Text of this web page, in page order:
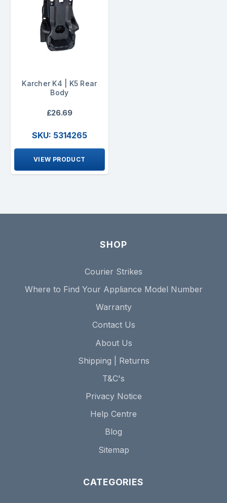
Karcher K4 | K5 Rear
Body
£26.69
SKU: 5314265
VIEW PRODUCT
SHOP
Courier Strikes
Where to Find Your Appliance Model Number
Warranty
Contact Us
About Us
Shipping | Returns
T&C's
Privacy Notice
Help Centre
Blog
Sitemap
CATEGORIES